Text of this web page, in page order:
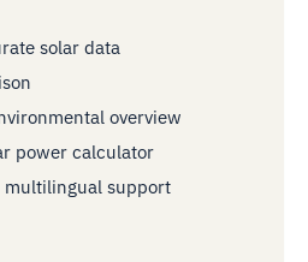
solar data
overview
power calculator
multilingual support